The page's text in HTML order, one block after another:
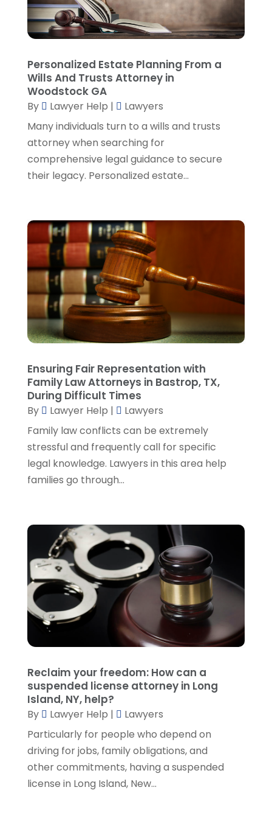
Personal Injury Lawyer
Real Estate Attorney(8)
Social Security Attorneys(1)
Social Security Disability Attorney
SSD Lawyers(1)
Wills Attorneys
(1)
July 2024(1)
June 2024(1)
April 2024(4)
March 2024(3)
February 2024
(5)
January 2024
(3)
December 2023 (5)
November 2023(5)
October 2023(6)
September 2023(4)
June 2023
(3)
May 2023(1)
April 2023(3)
March 2023(2)
February 2023(4)
January 2023(2)
December 2022
November 2022(5)
October 2022 (2)
September 2022(1)
August 2022(2)
July 2022(2)
June 2022 (3)
May 2022(3)
April 2022(1)
March 2022(5)
December 2021(1)
November 2021(3)
October 2021(1)
September 2021(5)
August 2021
(7)
July 2021(1)
June 2021
March 2021(3)
February 2021(8)
January 2021
(2)
December 2020
November 2020(3)
October 2020(1)
September 2020(3)
August 2020(7)
Personalized Estate Planning From a
Wills And Trusts Attorney in
Woodstock GA
By Lawyer Help |
Lawyers
Many individuals turn to a wills and trusts
attorney when searching for
comprehensive legal guidance to secure
their legacy. Personalized estate...
Ensuring Fair Representation with
Family Law Attorneys in Bastrop, TX,
During Difficult Times
By Lawyer Help |
Lawyers
Family law conflicts can be extremely
stressful and frequently call for specific
legal knowledge. Lawyers in this area help
families go through...
Reclaim your freedom: How can a
suspended license attorney in Long
Island, NY, help?
By Lawyer Help |
Lawyers
Particularly for people who depend on
driving for jobs, family obligations, and
other commitments, having a suspended
license in Long Island, New...